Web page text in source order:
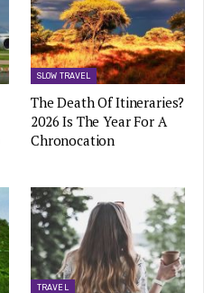
SLOW TRAVEL
The Death Of Itineraries?
2026 Is The Year For A
Chronocation
TRAVEL